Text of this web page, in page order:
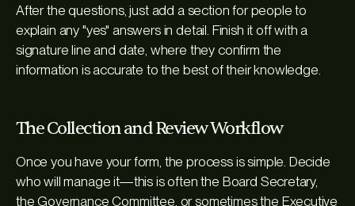
After the questions, just add a section for people to
explain any "yes" answers in detail. Finish it off with a
signature line and date, where they confirm the
information is accurate to the best of their knowledge.
The Collection and Review Workflow
Once you have your form, the process is simple. Decide
who will manage it—this is often the Board Secretary,
the Governance Committee, or sometimes the Executive